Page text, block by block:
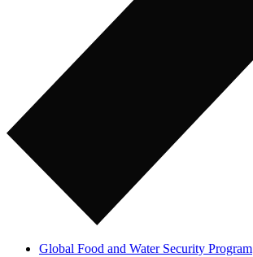
Global Food and Water Security Program